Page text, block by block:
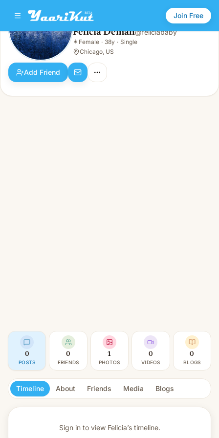
Join Free
Felicia Demah
👩Female · 38y · Single
Felicia Demah@feliciababy
👩 Female · 38y · Single
Chicago, US
Add Friend
0
POSTS
0
FRIENDS
1
PHOTOS
0
VIDEOS
0
BLOGS
Timeline About Friends Media Blogs
Sign in to view Felicia’s timeline.